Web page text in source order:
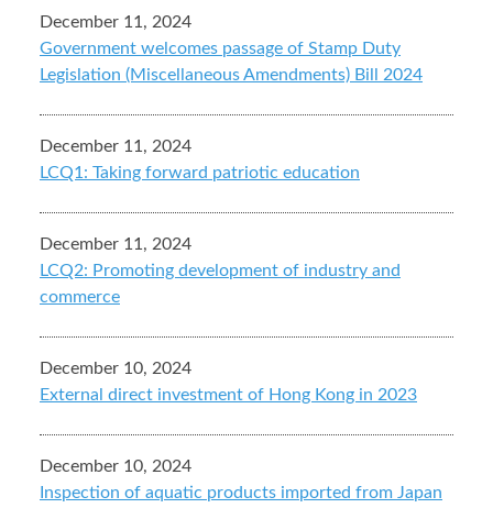
December 11, 2024
Government welcomes passage of Stamp Duty
Legislation (Miscellaneous Amendments) Bill 2024
December 11, 2024
LCQ1: Taking forward patriotic education
December 11, 2024
LCQ2: Promoting development of industry and
commerce
December 10, 2024
External direct investment of Hong Kong in 2023
December 10, 2024
Inspection of aquatic products imported from Japan